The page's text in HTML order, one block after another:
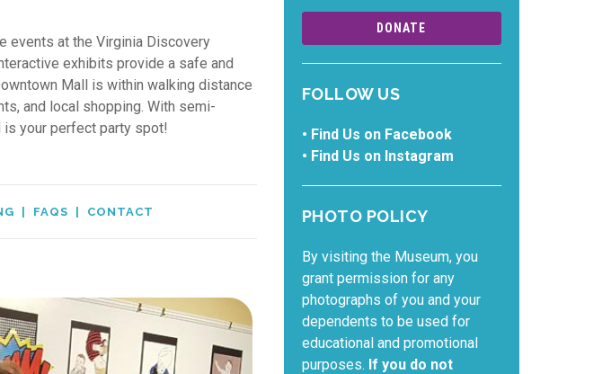
events at the Virginia Discovery
exhibits provide a safe and
Mall is within walking distance
and local shopping. With semi-
is your perfect party spot!
FAQS CONTACT
DONATE
FOLLOW US
• Find Us on Facebook
• Find Us on Instagram
PHOTO POLICY
By visiting the Museum, you
grant permission for any
photographs of you and your
dependents to be used for
educational and promotional
purposes. If you do not